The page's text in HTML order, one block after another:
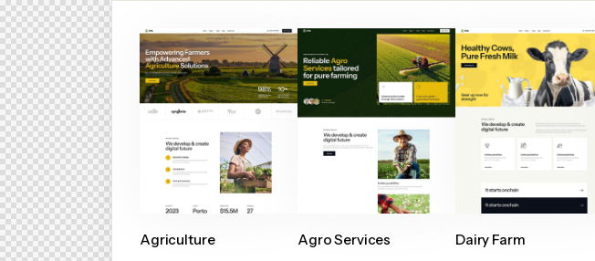
Agriculture Agro Services Dairy Farm